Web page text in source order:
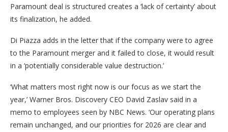
Paramount deal is structured creates a ‘lack of certainty’ about
its finalization, he added.
Di Piazza adds in the letter that if the company were to agree
to the Paramount merger and it failed to close, it would result
in a ‘potentially considerable value destruction.’
‘What matters most right now is our focus as we start the
year,’ Warner Bros. Discovery CEO David Zaslav said in a
memo to employees seen by NBC News. ‘Our operating plans
remain unchanged, and our priorities for 2026 are clear and